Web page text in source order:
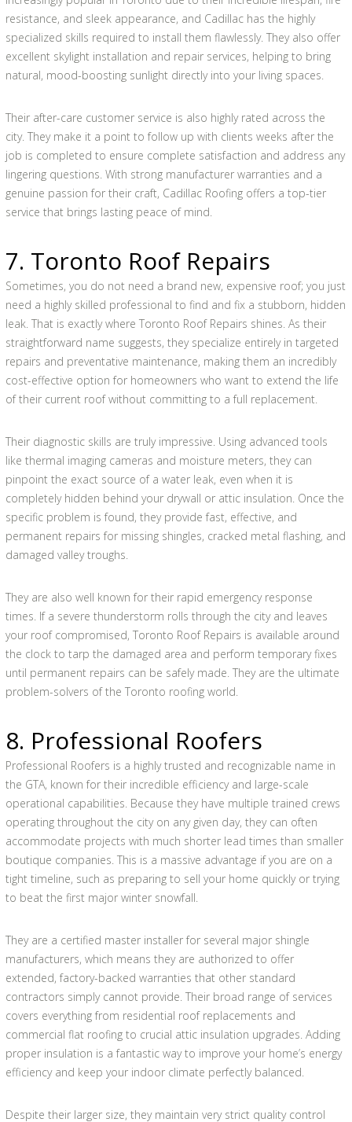
resistance, and sleek appearance, and Cadillac has the highly
specialized skills required to install them flawlessly. They also offer
excellent skylight installation and repair services, helping to bring
natural, mood-boosting sunlight directly into your living spaces.
Their after-care customer service is also highly rated across the
city. They make it a point to follow up with clients weeks after the
job is completed to ensure complete satisfaction and address any
lingering questions. With strong manufacturer warranties and a
genuine passion for their craft, Cadillac Roofing offers a top-tier
service that brings lasting peace of mind.
7. Toronto Roof Repairs
Sometimes, you do not need a brand new, expensive roof; you just
need a highly skilled professional to find and fix a stubborn, hidden
leak. That is exactly where Toronto Roof Repairs shines. As their
straightforward name suggests, they specialize entirely in targeted
repairs and preventative maintenance, making them an incredibly
cost-effective option for homeowners who want to extend the life
of their current roof without committing to a full replacement.
Their diagnostic skills are truly impressive. Using advanced tools
like thermal imaging cameras and moisture meters, they can
pinpoint the exact source of a water leak, even when it is
completely hidden behind your drywall or attic insulation. Once the
specific problem is found, they provide fast, effective, and
permanent repairs for missing shingles, cracked metal flashing, and
damaged valley troughs.
They are also well known for their rapid emergency response
times. If a severe thunderstorm rolls through the city and leaves
your roof compromised, Toronto Roof Repairs is available around
the clock to tarp the damaged area and perform temporary fixes
until permanent repairs can be safely made. They are the ultimate
problem-solvers of the Toronto roofing world.
8. Professional Roofers
Professional Roofers is a highly trusted and recognizable name in
the GTA, known for their incredible efficiency and large-scale
operational capabilities. Because they have multiple trained crews
operating throughout the city on any given day, they can often
accommodate projects with much shorter lead times than smaller
boutique companies. This is a massive advantage if you are on a
tight timeline, such as preparing to sell your home quickly or trying
to beat the first major winter snowfall.
They are a certified master installer for several major shingle
manufacturers, which means they are authorized to offer
extended, factory-backed warranties that other standard
contractors simply cannot provide. Their broad range of services
covers everything from residential roof replacements and
commercial flat roofing to crucial attic insulation upgrades. Adding
proper insulation is a fantastic way to improve your home’s energy
efficiency and keep your indoor climate perfectly balanced.
Despite their larger size, they maintain very strict quality control